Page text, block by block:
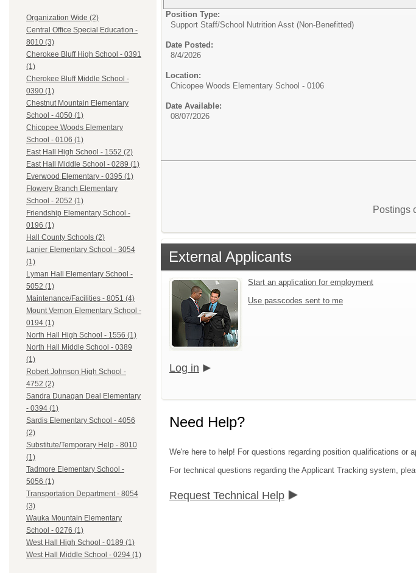
Organization Wide (2)
Central Office Special Education -
8010 (3)
Cherokee Bluff High School - 0391
(1)
Cherokee Bluff Middle School -
0390 (1)
Chestnut Mountain Elementary
School - 4050 (1)
Chicopee Woods Elementary
School - 0106 (1)
East Hall High School - 1552 (2)
East Hall Middle School - 0289 (1)
Everwood Elementary - 0395 (1)
Flowery Branch Elementary
School - 2052 (1)
Friendship Elementary School -
0196 (1)
Hall County Schools (2)
Lanier Elementary School - 3054
(1)
Lyman Hall Elementary School -
5052 (1)
Maintenance/Facilities - 8051 (4)
Mount Vernon Elementary School -
0194 (1)
North Hall High School - 1556 (1)
North Hall Middle School - 0389
(1)
Robert Johnson High School -
4752 (2)
Sandra Dunagan Deal Elementary
- 0394 (1)
Sardis Elementary School - 4056
(2)
Substitute/Temporary Help - 8010
(1)
Tadmore Elementary School -
5056 (1)
Transportation Department - 8054
(3)
Wauka Mountain Elementary
School - 0276 (1)
West Hall High School - 0189 (1)
West Hall Middle School - 0294 (1)
Position Type:
Support Staff/School Nutrition Asst (Non-Benefitted)
Date Posted:
8/4/2026
Location:
Chicopee Woods Elementary School - 0106
Date Available:
08/07/2026
Postings
External Applicants
Start an application for employment
Use passcodes sent to me
Log in
Need Help?
We're here to help! For questions regarding position qualifications or
For technical questions regarding the Applicant Tracking system,
Request Technical Help